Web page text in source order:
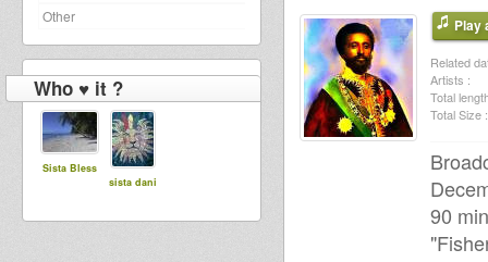
Other
Who ♥ it ?
Sista Bless
sista dani
Play
Related
Artists :
Total
Total Size :
90